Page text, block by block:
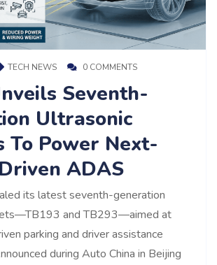
TECH NEWS 0 COMMENTS
Seventh-
Ultrasonic
To Power Next-
ADAS
its latest seventh-generation
and TB293—aimed at
parking and driver assistance
during Auto China in Beijing